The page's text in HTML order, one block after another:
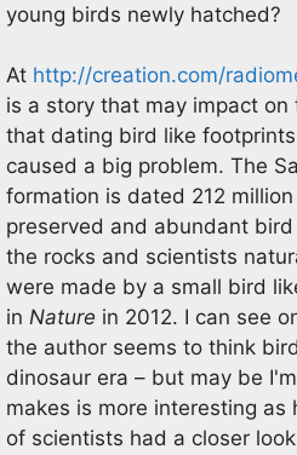
young birds newly hatched?
At http://creation.com/
is a story that may impact on
that dating bird like
caused a big problem. The
formation is dated 212
preserved and abundant
the rocks and scientists
were made by a small bird
in Nature in 2012. I can see
the author seems to think
dinosaur era – but may be
makes is more interesting
of scientists had a closer